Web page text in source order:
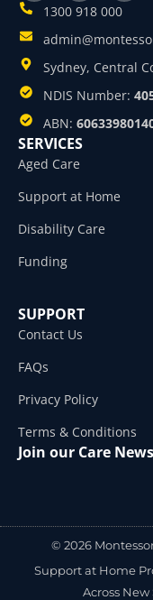
1300 918 000
Sydney, Central
NDIS Number:
ABN:
SERVICES
Aged Care
Support at Home
Disability Care
Funding
SUPPORT
Contact Us
FAQs
Privacy Policy
Terms & Conditions
Join our Care
© 2026
Support at Home
Across